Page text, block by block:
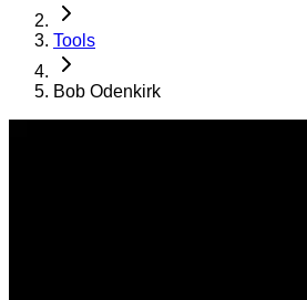
Tools
Bob Odenkirk